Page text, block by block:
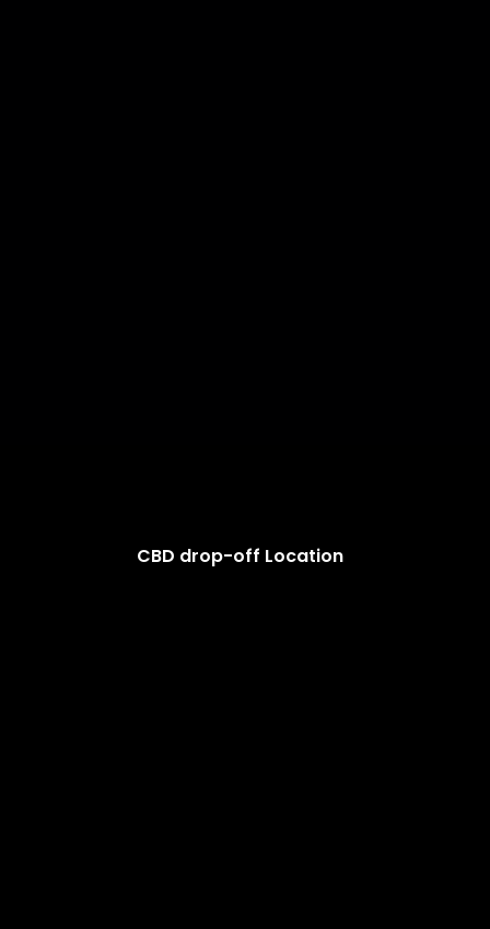
CBD drop-off Location